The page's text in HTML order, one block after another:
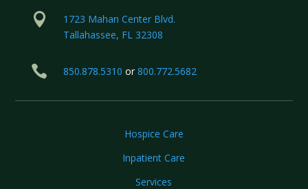

1723 Mahan Center Blvd.
Tallahassee, FL 32308
 850.878.5310 or 800.772.5682
Hospice Care
Inpatient Care
Services